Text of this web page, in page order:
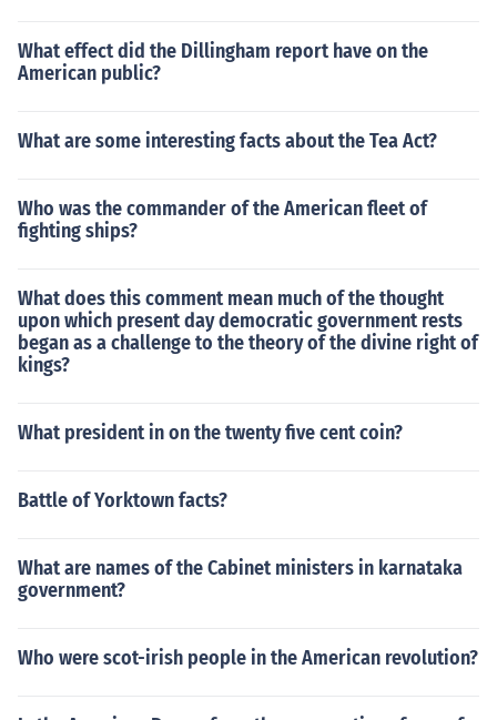
What effect did the Dillingham report have on the
American public?
What are some interesting facts about the Tea Act?
Who was the commander of the American fleet of
fighting ships?
What does this comment mean much of the thought
upon which present day democratic government rests
began as a challenge to the theory of the divine right of
kings?
What president in on the twenty five cent coin?
Battle of Yorktown facts?
What are names of the Cabinet ministers in karnataka
government?
Who were scot-irish people in the American revolution?